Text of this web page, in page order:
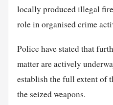
locally produced illegal
role in organised crime
Police have stated that
matter are actively
establish the full extent of
the seized weapons.